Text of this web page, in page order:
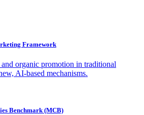
Framework
organic promotion in traditional
AI-based mechanisms.
Benchmark (MCB)